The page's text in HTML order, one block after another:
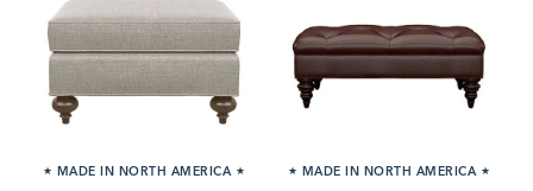
★ MADE IN NORTH AMERICA ★ ★ MADE IN NORTH AMERICA ★